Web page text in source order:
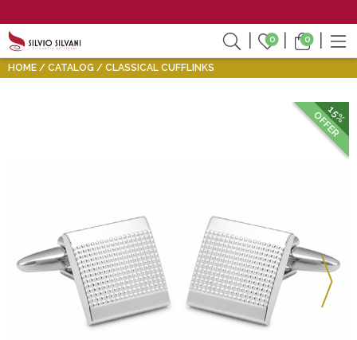
0 0
HOME CATALOG CLASSICAL CUFFLINKS
15%
OFFER